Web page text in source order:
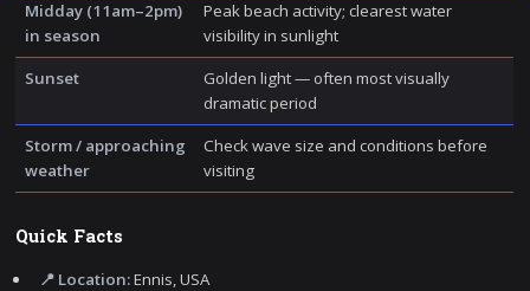
Midday (11am–2pm)
in season
Peak beach activity; clearest water
visibility in sunlight
Sunset
Golden light — often most visually
dramatic period
Storm / approaching
weather
Check wave size and conditions before
visiting
Quick Facts
📍 Location:Ennis, USA